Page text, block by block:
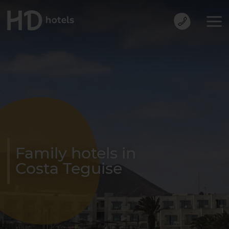
Family hotels in
Costa Teguise